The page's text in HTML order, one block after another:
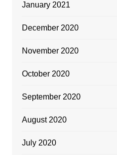
January 2021
December 2020
November 2020
October 2020
September 2020
August 2020
July 2020